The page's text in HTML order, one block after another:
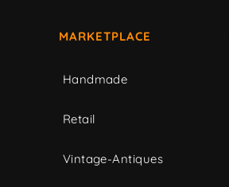
MARKETPLACE
Handmade
Retail
Vintage-Antiques